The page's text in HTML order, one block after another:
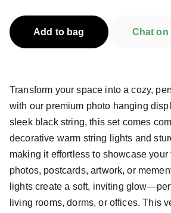
Add to bag Chat on
Transform your space into a cozy,
with our premium photo hanging
sleek black string, this set comes
decorative warm string lights and
making it effortless to showcase
photos, postcards, artwork, or
lights create a soft, inviting
living rooms, dorms, or offices. This